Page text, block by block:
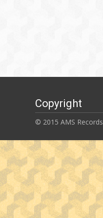
Copyright
© 2015 AMS Records